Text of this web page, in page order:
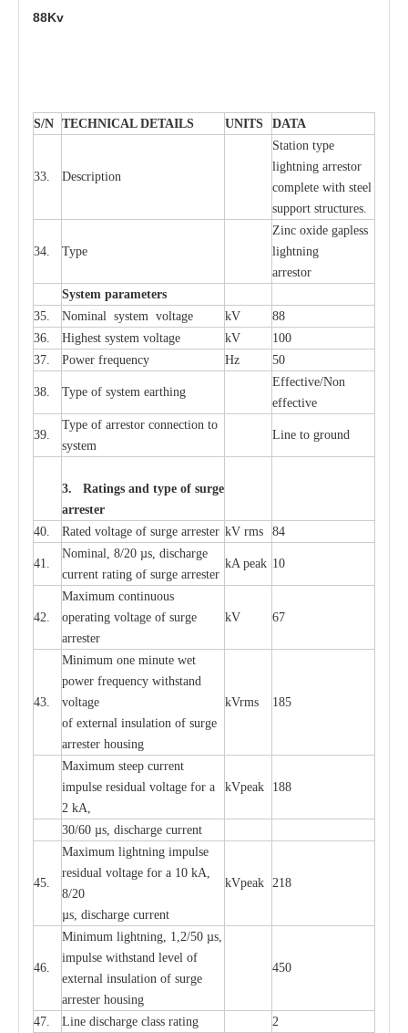
88Kv
S/N TECHNICAL DETAILS UNITS DATA
33. Description
Station type
lightning arrestor
complete with steel
support structures.
34. Type
Zinc oxide gapless
lightning
arrestor
System parameters
35.
Nominal system voltage kV
88
36.
Highest system voltage kV
100
37.
Power frequency Hz 50
38. Type of system earthing
Effective/Non
effective
39.
Type of arrestor connection to
system
Line to ground
3. Ratings and type of surge
arrester
40.
Rated voltage of surge arrester kV rms 84
41.
Nominal, 8/20 µs, discharge
current rating of surge arrester
kA peak 10
42.
Maximum continuous
operating voltage of surge
arrester
kV 67
43.
Minimum one minute wet
power frequency withstand
voltage
of external insulation of surge
arrester housing
kVrms 185
Maximum steep current
impulse residual voltage for a
2 kA,
kVpeak 188
30/60 µs, discharge current
45.
Maximum lightning impulse
residual voltage for a 10 kA,
8/20
µs, discharge current
kVpeak 218
46.
Minimum lightning, 1,2/50 µs,
impulse withstand level of
external insulation of surge
arrester housing
450
47. Line discharge class rating 2